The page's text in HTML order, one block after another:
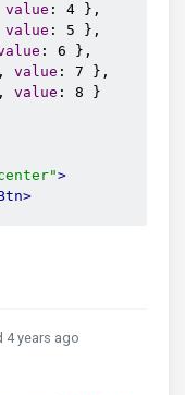
value : 4 },
value : 5 },
: 6 },
, value : 7 },
, value : 8 }
>
4 years ago